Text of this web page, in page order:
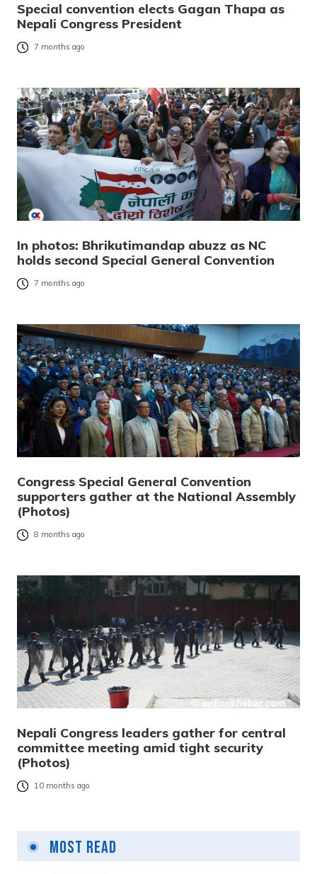
Special convention elects Gagan Thapa as
Nepali Congress President
7 months ago
In photos: Bhrikutimandap abuzz as NC
holds second Special General Convention
7 months ago
Congress Special General Convention
supporters gather at the National Assembly
(Photos)
8 months ago
Nepali Congress leaders gather for central
committee meeting amid tight security
(Photos)
10 months ago
Most Read